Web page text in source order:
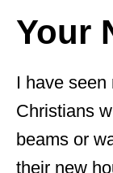
Your
I have
Christians
beams or
their new